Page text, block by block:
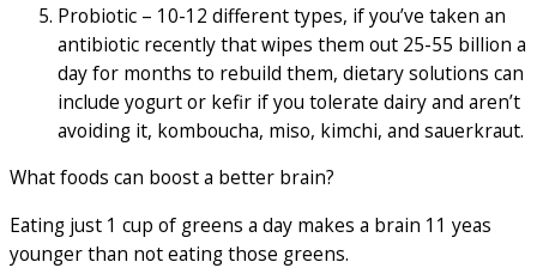
Probiotic – 10-12 different types, if you’ve taken an
antibiotic recently that wipes them out 25-55 billion a
day for months to rebuild them, dietary solutions can
include yogurt or kefir if you tolerate dairy and aren’t
avoiding it, komboucha, miso, kimchi, and sauerkraut.
What foods can boost a better brain?
Eating just 1 cup of greens a day makes a brain 11 yeas
younger than not eating those greens.